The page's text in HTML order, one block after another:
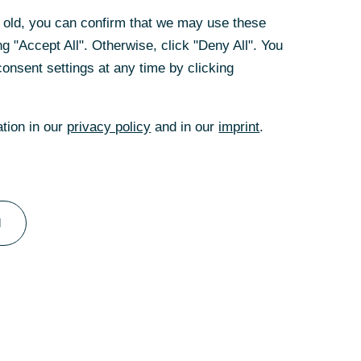
to 60%
be yet another
Back then,
multiply to
would
US, a trade
European
expensive,
would be
you can confirm that we may use these
"Accept All". Otherwise, click "Deny All". You
settings at any time by clicking
in our privacy policy and in our imprint.